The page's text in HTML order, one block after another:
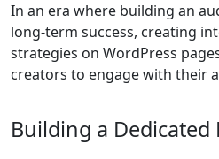
In an era where building an
long-term success, creating
strategies on WordPress
creators to engage with their
Building a Dedicated